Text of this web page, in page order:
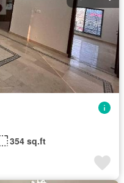
354 sq.ft